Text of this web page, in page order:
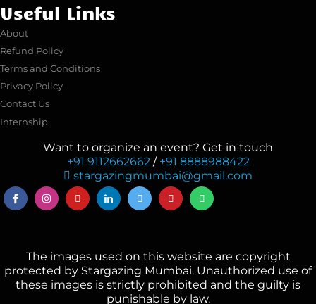
Useful Links
About
Refund Policy
Terms and Conditions
Privacy Policy
Contact Us
Internship
Want to organize an event? Get in touch
+91 9112662662 / +91 8888988422
stargazingmumbai@gmail.com
The images used on this website are copyright
protected by Stargazing Mumbai. Unauthorized use of
these images is strictly prohibited and the guilty is
punishable by law.